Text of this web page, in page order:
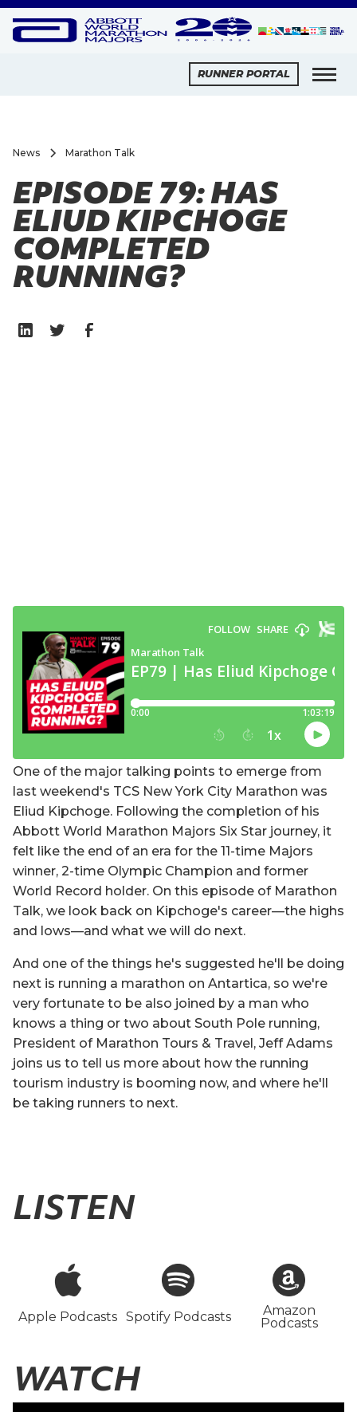
RUNNER PORTAL
News Marathon Talk
EPISODE 79: HAS
ELIUD KIPCHOGE
COMPLETED
RUNNING?
One of the major talking points to emerge from
last weekend's TCS New York City Marathon was
Eliud Kipchoge. Following the completion of his
Abbott World Marathon Majors Six Star journey, it
felt like the end of an era for the 11-time Majors
winner, 2-time Olympic Champion and former
World Record holder. On this episode of Marathon
Talk, we look back on Kipchoge's career—the highs
and lows—and what we will do next.
And one of the things he's suggested he'll be doing
next is running a marathon on Antartica, so we're
very fortunate to be also joined by a man who
knows a thing or two about South Pole running,
President of Marathon Tours & Travel, Jeff Adams
joins us to tell us more about how the running
tourism industry is booming now, and where he'll
be taking runners to next.
LISTEN
Apple Podcasts Spotify Podcasts
Amazon
Podcasts
WATCH